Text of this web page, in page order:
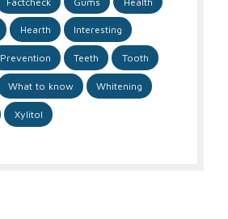
Hearth Interesting
Prevention Teeth Tooth
What to know Whitening
Xylitol